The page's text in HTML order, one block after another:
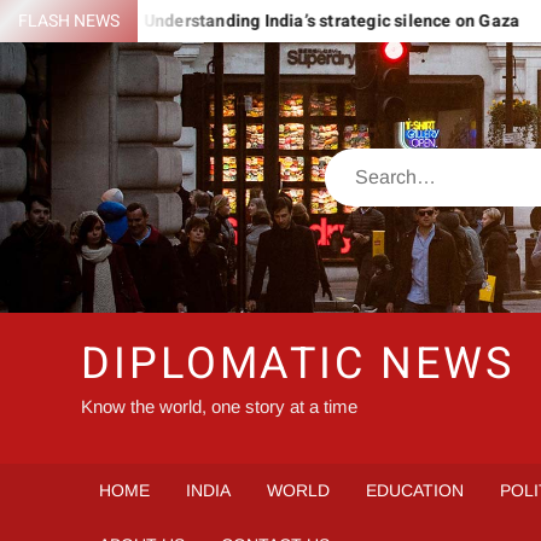
Skip
to
content
FLASH NEWSUnderstanding India’s strategic silence on Gaza
Search
DIPLOMATIC NEWS
Know the world, one story at a time
HOME INDIA WORLD EDUCATION